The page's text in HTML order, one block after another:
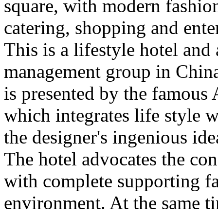
square, with modern
catering, shopping and
This is a lifestyle hotel
management group in
is presented by the
which integrates life style
the designer's ingenious
The hotel advocates the
with complete supporting
environment. At the same